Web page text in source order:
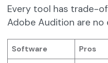
Every tool has trade-
Adobe Audition are no
Software Pros